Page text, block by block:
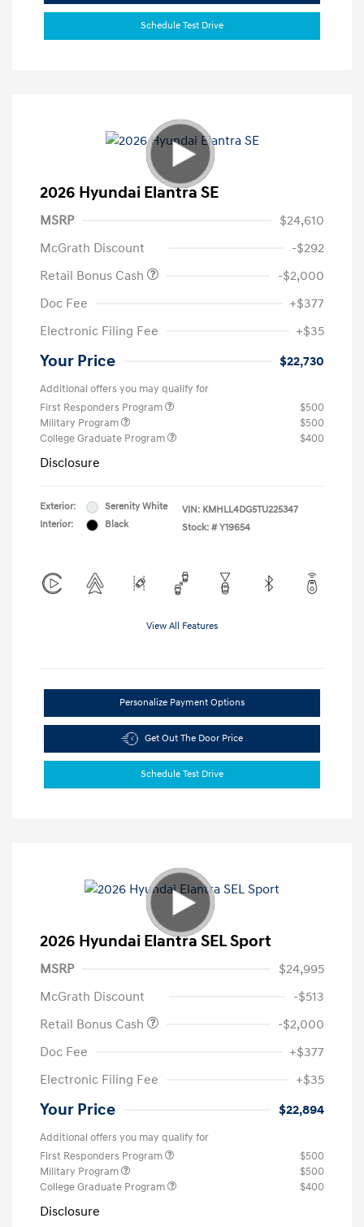
Schedule Test Drive
2026 Hyundai Elantra SE
MSRP
$24,610
McGrath Discount
-$292
Retail Bonus Cash
-$2,000
Doc Fee
+$377
Electronic Filing Fee
+$35
Your Price $22,730
Additional offers you may qualify for
First Responders Program
$500
Military Program
$500
College Graduate Program
$400
Disclosure
Exterior:
Serenity White
Interior:
Black
VIN: KMHLL4DG5TU225347
Stock: # Y19654
View All Features
Personalize Payment Options
Get Out The Door Price
Schedule Test Drive
2026 Hyundai Elantra SEL Sport
MSRP
$24,995
McGrath Discount
-$513
Retail Bonus Cash
-$2,000
Doc Fee
+$377
Electronic Filing Fee
+$35
Your Price $22,894
Additional offers you may qualify for
First Responders Program
$500
Military Program
$500
College Graduate Program
$400
Disclosure